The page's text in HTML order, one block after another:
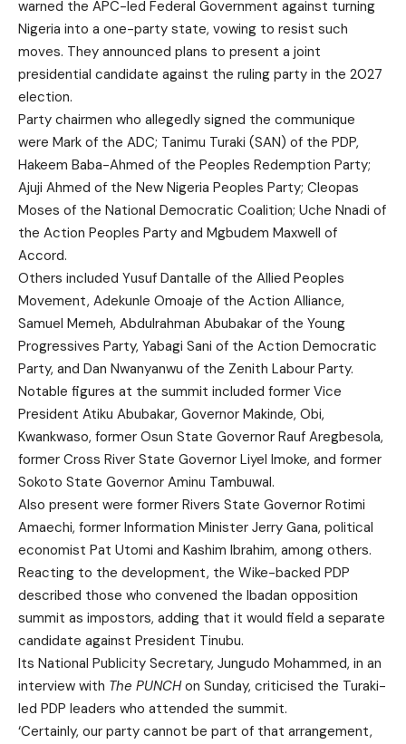
warned the APC-led Federal Government against turning
Nigeria into a one-party state, vowing to resist such
moves. They announced plans to present a joint
presidential candidate against the ruling party in the 2027
election.
Party chairmen who allegedly signed the communique
were Mark of the ADC; Tanimu Turaki (SAN) of the PDP,
Hakeem Baba-Ahmed of the Peoples Redemption Party;
Ajuji Ahmed of the New Nigeria Peoples Party; Cleopas
Moses of the National Democratic Coalition; Uche Nnadi of
the Action Peoples Party and Mgbudem Maxwell of
Accord.
Others included Yusuf Dantalle of the Allied Peoples
Movement, Adekunle Omoaje of the Action Alliance,
Samuel Memeh, Abdulrahman Abubakar of the Young
Progressives Party, Yabagi Sani of the Action Democratic
Party, and Dan Nwanyanwu of the Zenith Labour Party.
Notable figures at the summit included former Vice
President Atiku Abubakar, Governor Makinde, Obi,
Kwankwaso, former Osun State Governor Rauf Aregbesola,
former Cross River State Governor Liyel Imoke, and former
Sokoto State Governor Aminu Tambuwal.
Also present were former Rivers State Governor Rotimi
Amaechi, former Information Minister Jerry Gana, political
economist Pat Utomi and Kashim Ibrahim, among others.
Reacting to the development, the Wike-backed PDP
described those who convened the Ibadan opposition
summit as impostors, adding that it would field a separate
candidate against President Tinubu.
Its National Publicity Secretary, Jungudo Mohammed, in an
interview with The PUNCHon Sunday, criticised the Turaki-
led PDP leaders who attended the summit.
‘Certainly, our party cannot be part of that arrangement,